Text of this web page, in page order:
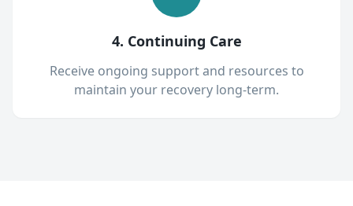
4. Continuing Care
Receive ongoing support and resources to
maintain your recovery long-term.